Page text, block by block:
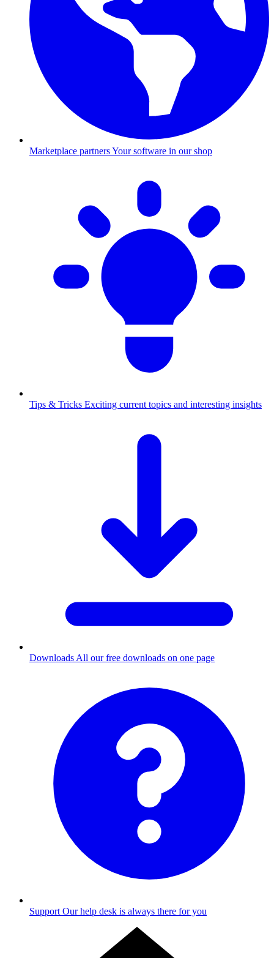
Marketplace partnersYour software in our shop
Tips & Tricks Exciting current topics and interesting insights
Downloads All our free downloads on one page
Support Our help desk is always there for you